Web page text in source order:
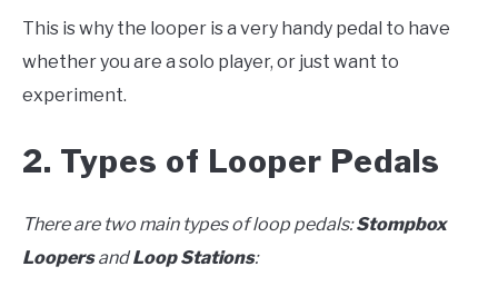
This is why the looper is a very handy pedal to have
whether you are a solo player, or just want to
experiment.
2. Types of Looper Pedals
There are two main types of loop pedals:Stompbox
LoopersandLoop Stations: